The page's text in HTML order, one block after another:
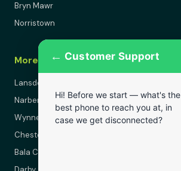
Bryn Mawr
Norristown
More Areas
Lansdowne
Narberth
Wynnewood
Chester
Bala Cynwyd
← Customer Support
Hi! Before we start — what's the
best phone to reach you at, in
case we get disconnected?